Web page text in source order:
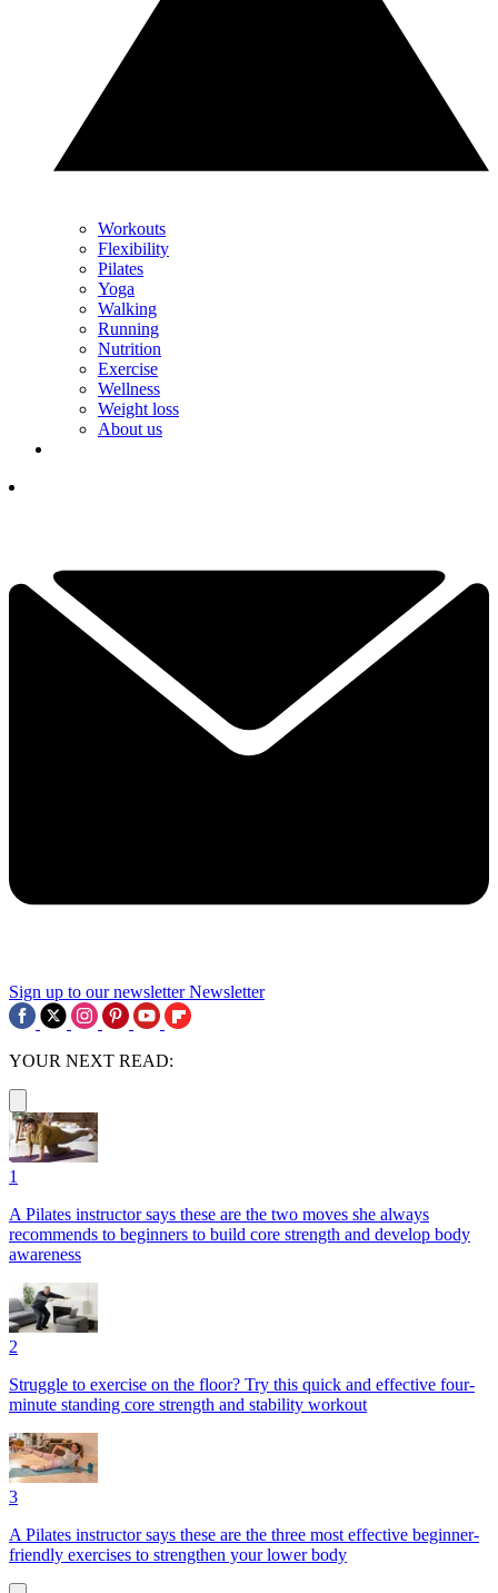
Workouts
Flexibility
Pilates
Yoga
Walking
Running
Nutrition
Exercise
Wellness
Weight loss
About us
Sign up to our newsletter Newsletter
YOUR NEXT READ:
1
A Pilates instructor says these are the two moves she always
recommends to beginners to build core strength and develop body
awareness
2
Struggle to exercise on the floor? Try this quick and effective four-
minute standing core strength and stability workout
3
A Pilates instructor says these are the three most effective beginner-
friendly exercises to strengthen your lower body